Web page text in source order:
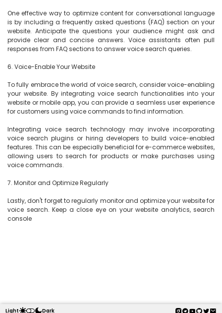
One effective way to optimize content for conversational language
is by including a frequently asked questions (FAQ) section on your
website. Anticipate the questions your audience might ask and
provide clear and concise answers. Voice assistants often pull
responses from FAQ sections to answer voice search queries.
6. Voice-Enable Your Website
To fully embrace the world of voice search, consider voice-enabling
your website. By integrating voice search functionalities into your
website or mobile app, you can provide a seamless user experience
for customers using voice commands to find information.
Integrating voice search technology may involve incorporating
voice search plugins or hiring developers to build voice-enabled
features. This can be especially beneficial for e-commerce websites,
allowing users to search for products or make purchases using
voice commands.
7. Monitor and Optimize Regularly
Lastly, don't forget to regularly monitor and optimize your website for
voice search. Keep a close eye on your website analytics, search
console
Light Dark